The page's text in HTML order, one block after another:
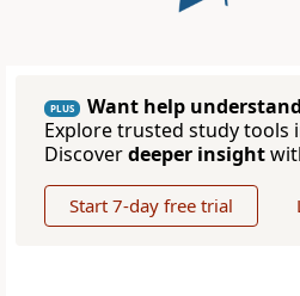
PLUS
Want help
Explore trusted study tools
Discoverdeeper insight
Start 7-day free trial